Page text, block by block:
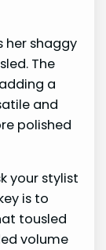
her shaggy
The
a
and
polished
your stylist
is to
tousled
volume